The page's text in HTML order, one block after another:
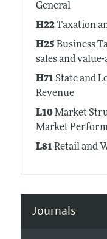
General
H22Taxation
H25 Business
sales and value-
H71State and
Revenue
L10Market
Market
L81Retail and
Journals